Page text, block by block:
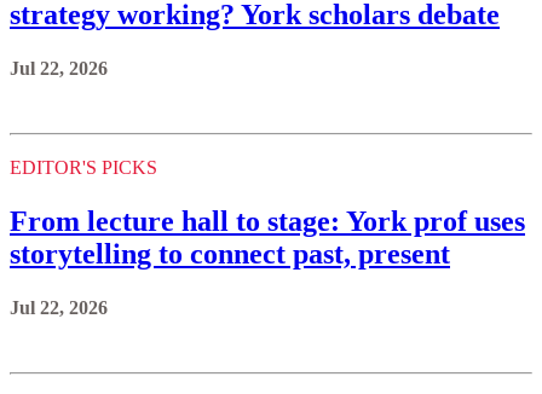
strategy working? York scholars debate
Jul 22, 2026
EDITOR'S PICKS
From lecture hall to stage: York prof uses
storytelling to connect past, present
Jul 22, 2026